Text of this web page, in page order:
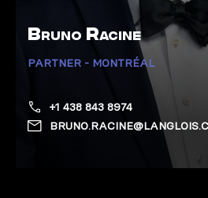
Bruno Racine
PARTNER - MONTRÉAL
+1 438 843 8974